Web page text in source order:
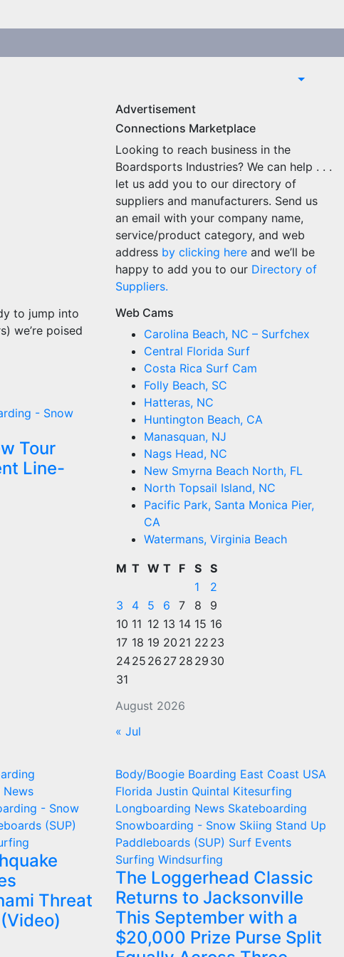
to jump into
we’re poised
- Snow
Tour
Line-
Advertisement
Connections Marketplace
Looking to reach business in the
Boardsports Industries? We can help . . .
let us add you to our directory of
suppliers and manufacturers. Send us
an email with your company name,
service/product category, and web
address by clicking here and we’ll be
happy to add you to our Directory of
Suppliers.
Web Cams
Carolina Beach, NC – Surfchex
Central Florida Surf
Costa Rica Surf Cam
Folly Beach, SC
Hatteras, NC
Huntington Beach, CA
Manasquan, NJ
Nags Head, NC
New Smyrna Beach North, FL
North Topsail Island, NC
Pacific Park, Santa Monica Pier,
CA
Watermans, Virginia Beach
August 2026
M T W T F S S
1
2
3
4 5 6 7 8
9
10 11 12 13 14 15 16
17 18 19 20 21 22 23
2425 26 27 28 29 30
31
« Jul
News
- Snow
(SUP)
Threat
Body/Boogie Boarding East Coast USA
Florida Justin Quintal Kitesurfing
Longboarding News Skateboarding
Snowboarding - Snow Skiing Stand Up
Paddleboards (SUP) Surf Events
Surfing Windsurfing
The Loggerhead Classic
Returns to Jacksonville
This September with a
$20,000 Prize Purse Split